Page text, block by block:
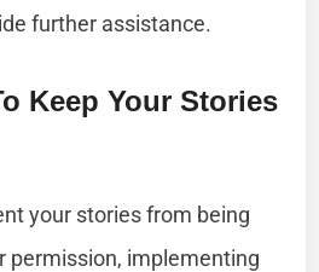
further assistance.
Keep Your Stories
your stories from being
permission, implementing